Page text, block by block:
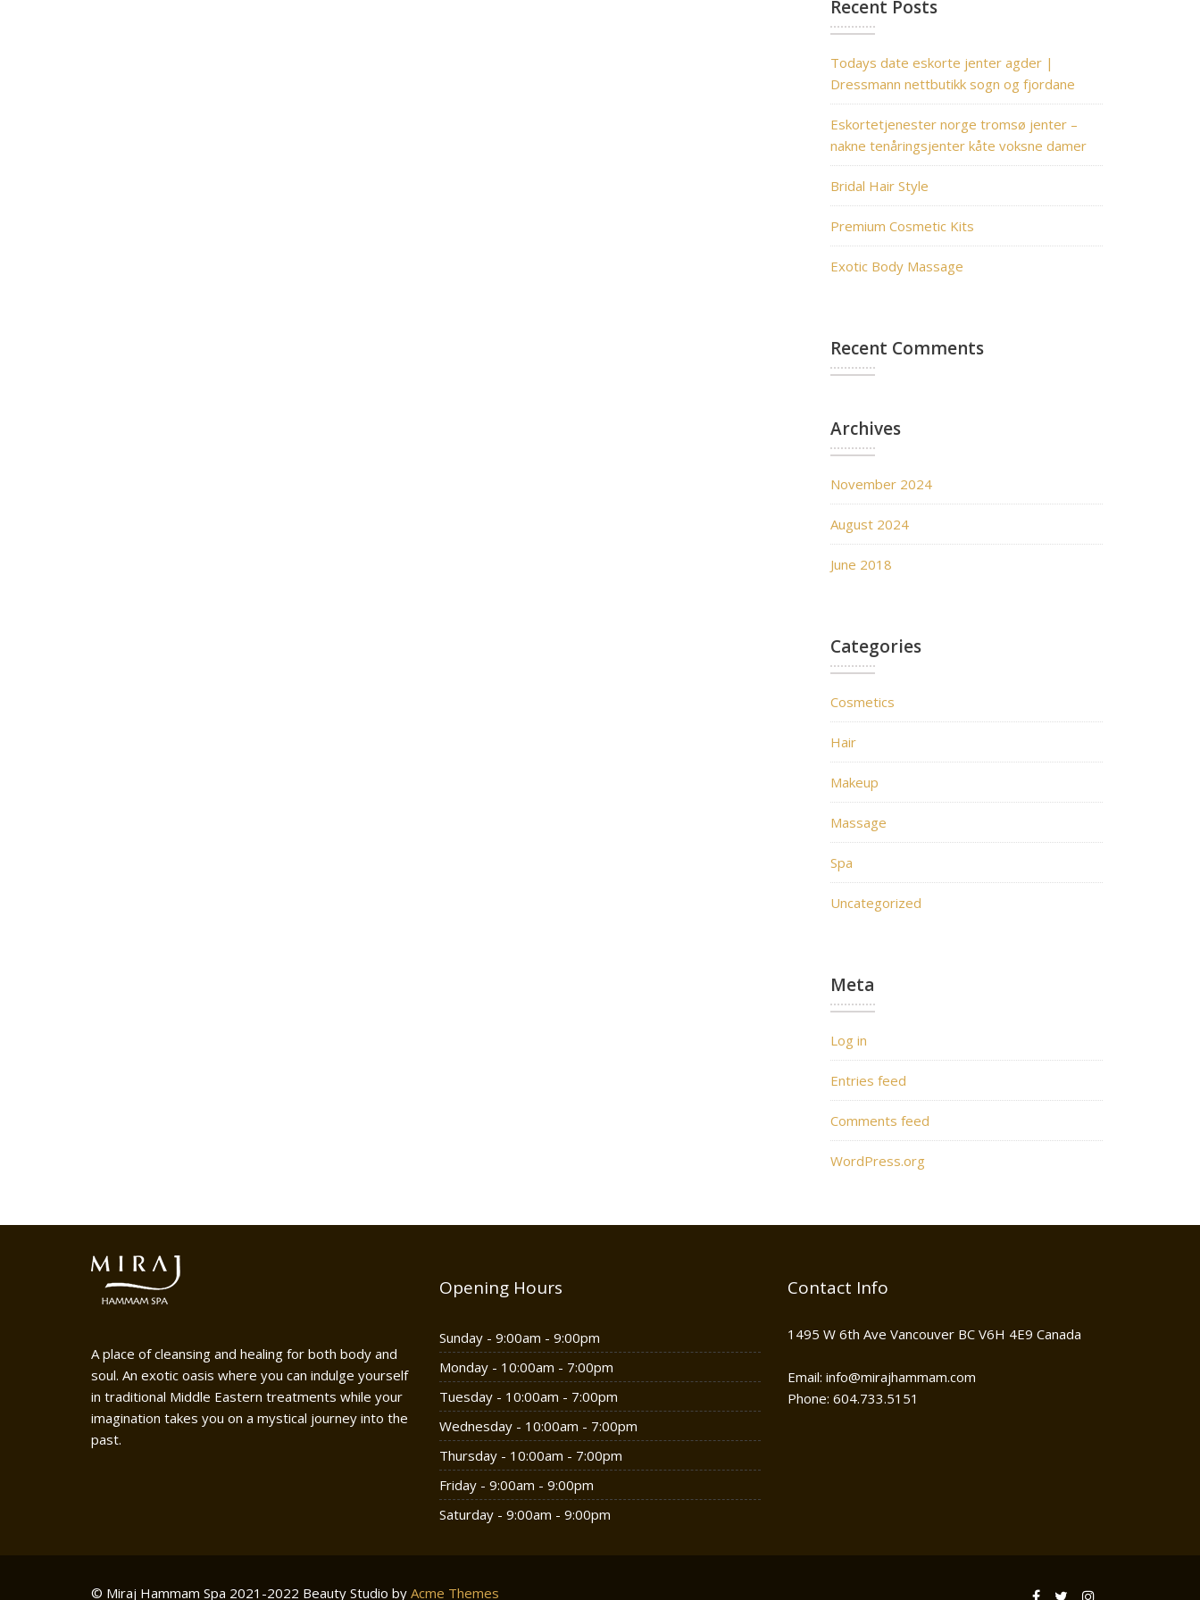
Recent Posts
Todays date eskorte jenter agder |
Dressmann nettbutikk sogn og fjordane
Eskortetjenester norge tromsø jenter –
nakne tenåringsjenter kåte voksne damer
Bridal Hair Style
Premium Cosmetic Kits
Exotic Body Massage
Recent Comments
Archives
November 2024
August 2024
June 2018
Categories
Cosmetics
Hair
Makeup
Massage
Spa
Uncategorized
Meta
Log in
Entries feed
Comments feed
WordPress.org
A place of cleansing and healing for both body and
soul. An exotic oasis where you can indulge yourself
in traditional Middle Eastern treatments while your
imagination takes you on a mystical journey into the
past.
Opening Hours
Sunday - 9:00am - 9:00pm
Monday - 10:00am - 7:00pm
Tuesday - 10:00am - 7:00pm
Wednesday - 10:00am - 7:00pm
Thursday - 10:00am - 7:00pm
Friday - 9:00am - 9:00pm
Saturday - 9:00am - 9:00pm
Contact Info
1495 W 6th Ave Vancouver BC V6H 4E9 Canada
Email: info@mirajhammam.com
Phone: 604.733.5151
© Miraj Hammam Spa 2021-2022 Beauty Studio by Acme Themes